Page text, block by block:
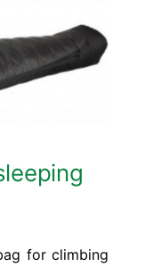
for climbing